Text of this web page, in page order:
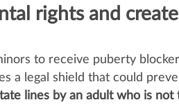
rights and
to receive puberty
a legal shield that could
lines by an adult who is not